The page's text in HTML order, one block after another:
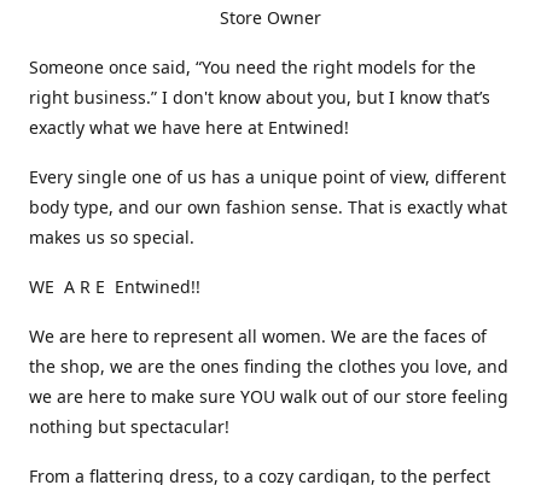
Store Owner
Someone once said, “You need the right models for the
right business.” I don't know about you, but I know that’s
exactly what we have here at Entwined!
Every single one of us has a unique point of view, different
body type, and our own fashion sense. That is exactly what
makes us so special.
WE A R E Entwined!!
We are here to represent all women. We are the faces of
the shop, we are the ones finding the clothes you love, and
we are here to make sure YOU walk out of our store feeling
nothing but spectacular!
From a flattering dress, to a cozy cardigan, to the perfect